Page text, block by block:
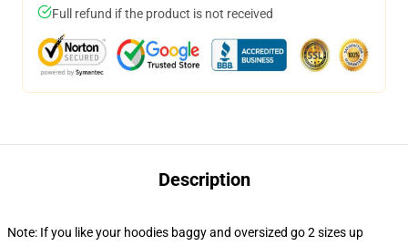
Full refund if the product is not received
Description
Note: If you like your hoodies baggy and oversized go 2 sizes up